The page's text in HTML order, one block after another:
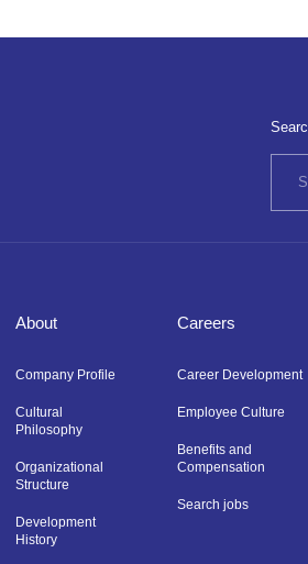
About
Company Profile
Cultural
Philosophy
Organizational
Structure
Development
History
Careers
Career Development
Employee Culture
Benefits and
Compensation
Search jobs